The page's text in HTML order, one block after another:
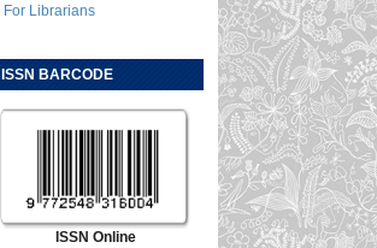
For Librarians
ISSN BARCODE
ISSN Online